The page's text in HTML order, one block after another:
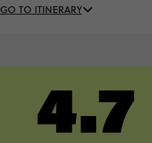
GO TO ITINERARY
4.7